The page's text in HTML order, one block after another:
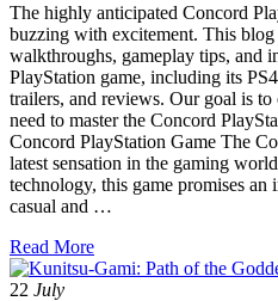
The highly anticipated Concord
buzzing with excitement. This
walkthroughs, gameplay tips, and
PlayStation game, including its
trailers, and reviews. Our goal is
need to master the Concord
Concord PlayStation Game The
latest sensation in the gaming
technology, this game promises an
casual and …
Read More
22 July